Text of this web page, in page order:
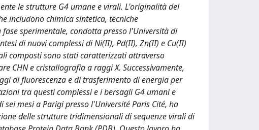
le strutture G4 umane e virali. L'originalità del
includono chimica sintetica, tecniche
sperimentale, condotta presso l'Università di
di nuovi complessi di Ni(II), Pd(II), Zn(II) e Cu(II)
composti sono stati caratterizzati attraverso
CHN e cristallografia a raggi X. Successivamente,
di fluorescenza e di trasferimento di energia per
tra questi complessi e i bersagli G4 umani e
mesi a Parigi presso l'Université Paris Cité, ha
delle strutture tridimensionali di sequenze virali di